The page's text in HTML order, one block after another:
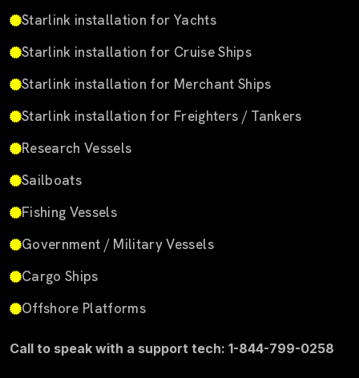
Starlink installation for Yachts
Starlink installation for Cruise Ships
Starlink installation for Merchant Ships
Starlink installation for Freighters / Tankers
Research Vessels
Sailboats
Fishing Vessels
Government / Military Vessels
Cargo Ships
Offshore Platforms
Call to speak with a support tech: 1-844-799-0258